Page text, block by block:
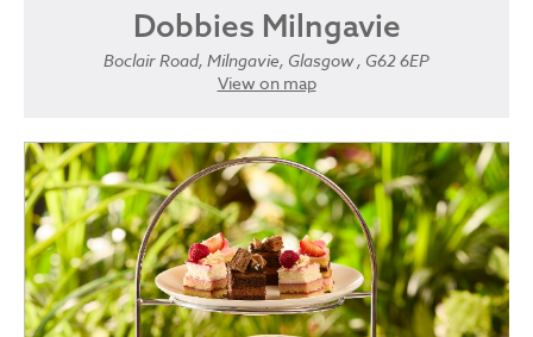
Dobbies Milngavie
Boclair Road, Milngavie, Glasgow , G62 6EP
View on map